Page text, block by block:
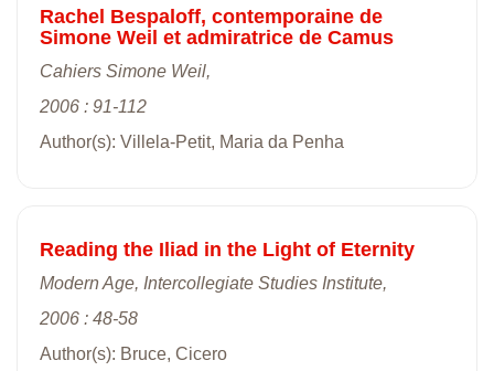
Rachel Bespaloff, contemporaine de
Simone Weil et admiratrice de Camus
Cahiers Simone Weil,
2006 : 91-112
Author(s): Villela-Petit, Maria da Penha
Reading the Iliad in the Light of Eternity
Modern Age, Intercollegiate Studies Institute,
2006 : 48-58
Author(s): Bruce, Cicero